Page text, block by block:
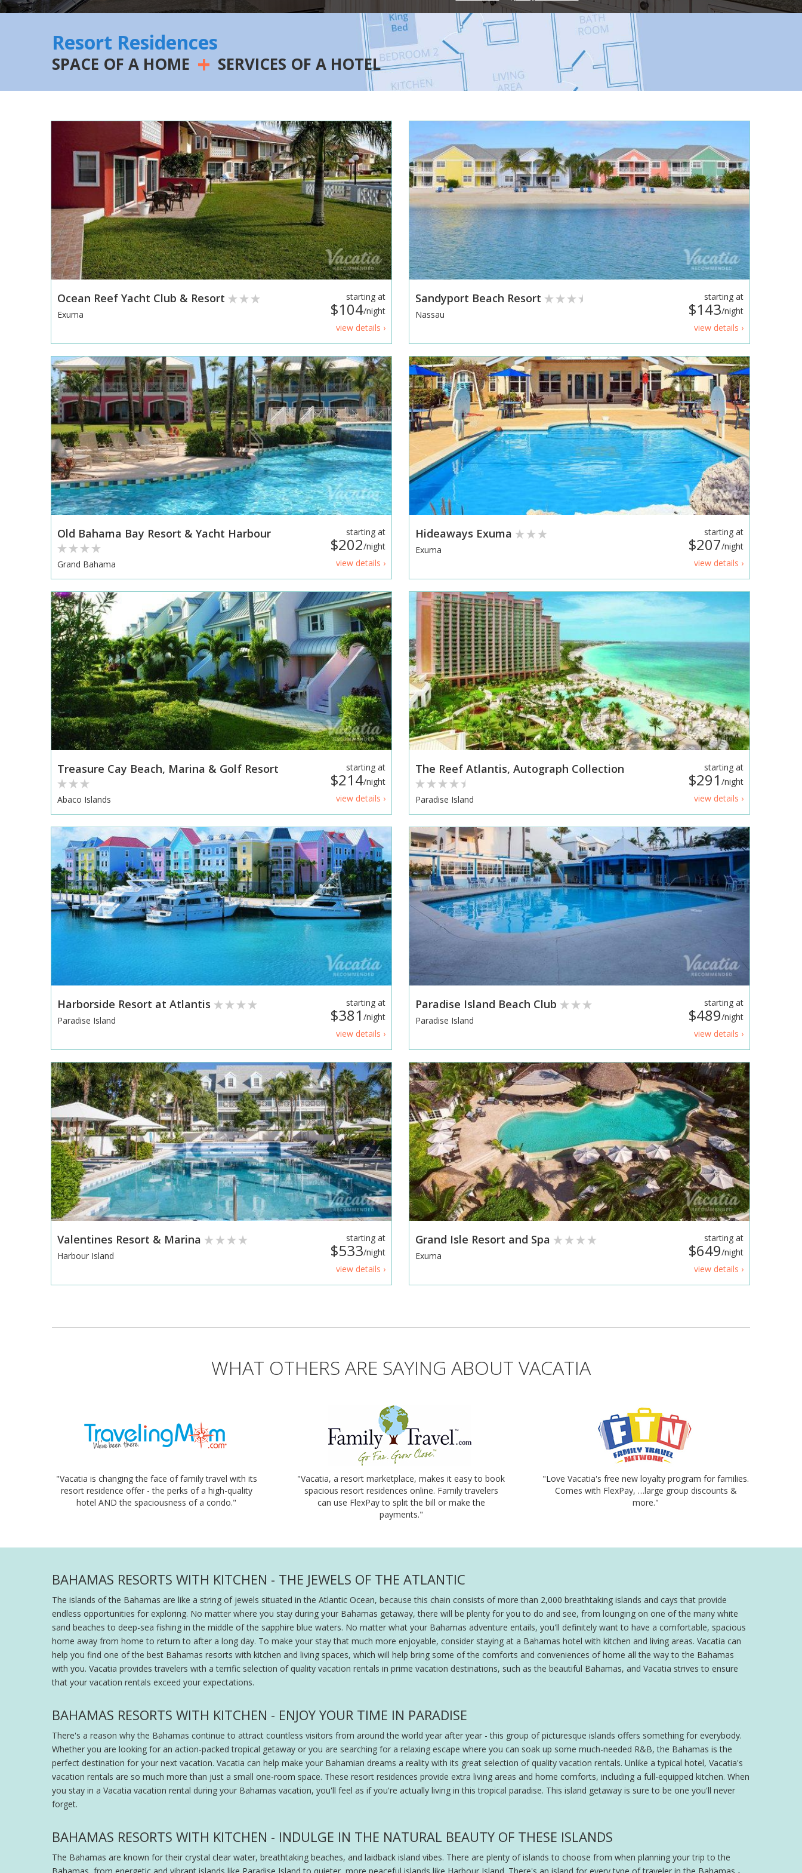
Resort Residences
SPACE OF A HOME + SERVICES OF A HOTEL
starting at
$104/night
view details ›
Ocean Reef Yacht Club & Resort
Exuma
starting at
$143/night
view details ›
Sandyport Beach Resort
Nassau
starting at
$202/night
view details ›
Old Bahama Bay Resort & Yacht Harbour
Grand Bahama
starting at
$207/night
view details ›
Hideaways Exuma
Exuma
starting at
$214/night
view details ›
Treasure Cay Beach, Marina & Golf Resort
Abaco Islands
starting at
$291 /night
view details ›
The Reef Atlantis, Autograph Collection
Paradise Island
starting at
$381 /night
view details ›
Harborside Resort at Atlantis
Paradise Island
starting at
$489/night
view details ›
Paradise Island Beach Club
Paradise Island
starting at
$533/night
view details ›
Valentines Resort & Marina
Harbour Island
starting at
$649/night
view details ›
Grand Isle Resort and Spa
Exuma
WHAT OTHERS ARE SAYING ABOUT VACATIA
"Vacatia is changing the face of family travel with its
resort residence offer - the perks of a high-quality
hotel AND the spaciousness of a condo."
"Vacatia, a resort marketplace, makes it easy to book
spacious resort residences online. Family travelers
can use FlexPay to split the bill or make the
payments."
"Love Vacatia's free new loyalty program for families.
Comes with FlexPay, …large group discounts &
more."
BAHAMAS RESORTS WITH KITCHEN - THE JEWELS OF THE ATLANTIC
The islands of the Bahamas are like a string of jewels situated in the Atlantic Ocean, because this chain consists of more than 2,000 breathtaking islands and cays that provide
endless opportunities for exploring. No matter where you stay during your Bahamas getaway, there will be plenty for you to do and see, from lounging on one of the many white
sand beaches to deep-sea fishing in the middle of the sapphire blue waters. No matter what your Bahamas adventure entails, you'll definitely want to have a comfortable, spacious
home away from home to return to after a long day. To make your stay that much more enjoyable, consider staying at a Bahamas hotel with kitchen and living areas. Vacatia can
help you find one of the best Bahamas resorts with kitchen and living spaces, which will help bring some of the comforts and conveniences of home all the way to the Bahamas
with you. Vacatia provides travelers with a terrific selection of quality vacation rentals in prime vacation destinations, such as the beautiful Bahamas, and Vacatia strives to ensure
that your vacation rentals exceed your expectations.
BAHAMAS RESORTS WITH KITCHEN - ENJOY YOUR TIME IN PARADISE
There's a reason why the Bahamas continue to attract countless visitors from around the world year after year - this group of picturesque islands offers something for everybody.
Whether you are looking for an action-packed tropical getaway or you are searching for a relaxing escape where you can soak up some much-needed R&B, the Bahamas is the
perfect destination for your next vacation. Vacatia can help make your Bahamian dreams a reality with its great selection of quality vacation rentals. Unlike a typical hotel, Vacatia's
vacation rentals are so much more than just a small one-room space. These resort residences provide extra living areas and home comforts, including a full-equipped kitchen. When
you stay in a Vacatia vacation rental during your Bahamas vacation, you'll feel as if you're actually living in this tropical paradise. This island getaway is sure to be one you'll never
forget.
BAHAMAS RESORTS WITH KITCHEN - INDULGE IN THE NATURAL BEAUTY OF THESE ISLANDS
The Bahamas are known for their crystal clear water, breathtaking beaches, and laidback island vibes. There are plenty of islands to choose from when planning your trip to the